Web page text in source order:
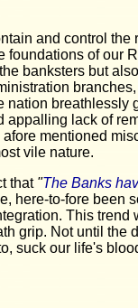
and control the
foundations of our
banksters but
nation breathlessly
appalling lack of
mentioned
vile nature.
that"The Banks
here-to-fore
This
grip. Not until the
suck our life's